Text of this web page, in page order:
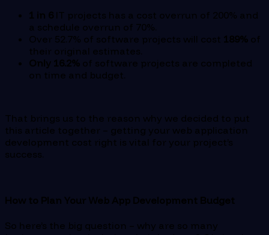
1 in 6 IT projects has a cost overrun of 200% and
a schedule overrun of 70%.
Over 52.7% of software projects will cost 189% of
their original estimates.
Only 16.2% of software projects are completed
on time and budget.
That brings us to the reason why we decided to put
this article together – getting your web application
development cost right is vital for your project’s
success.
How to Plan Your Web App Development Budget
So here’s the big question – why are so many